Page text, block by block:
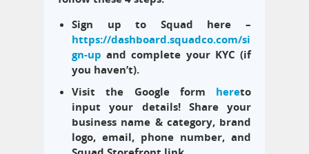
Sign up to Squad here –
https://dashboard.squadco.com/si
gn-up and complete your KYC (if
you haven’t).
Visit the Google form hereto
input your details! Share your
business name & category, brand
logo, email, phone number, and